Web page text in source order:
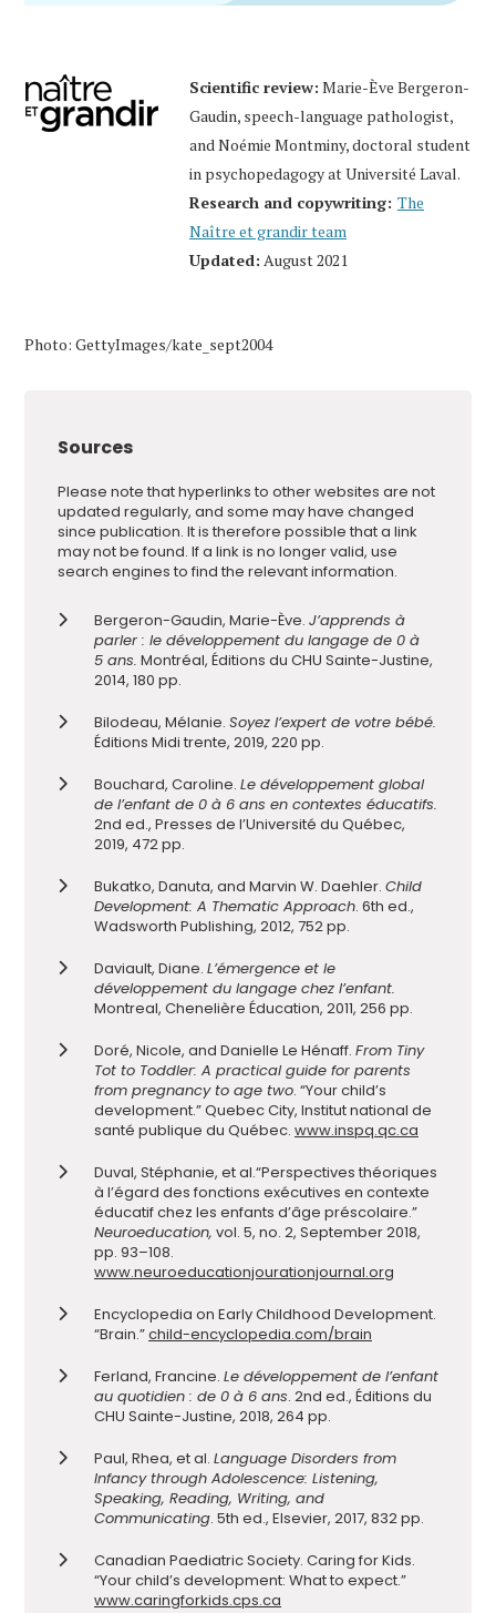
Scientific review: Marie-Ève Bergeron-
Gaudin, speech-language pathologist,
and Noémie Montminy, doctoral student
in psychopedagogy at Université Laval.
Research and copywriting: The
Naître et grandir team
Updated: August 2021
Photo: GettyImages/kate_sept2004
Sources
Please note that hyperlinks to other websites are not
updated regularly, and some may have changed
since publication. It is therefore possible that a link
may not be found. If a link is no longer valid, use
search engines to find the relevant information.
Bergeron-Gaudin, Marie-Ève. J’apprends à
parler : le développement du langage de 0 à
5 ans. Montréal, Éditions du CHU Sainte-Justine,
2014, 180 pp.
Bilodeau, Mélanie. Soyez l’expert de votre bébé.
Éditions Midi trente, 2019, 220 pp.
Bouchard, Caroline. Le développement global
de l’enfant de 0 à 6 ans en contextes éducatifs.
2nd ed., Presses de l’Université du Québec,
2019, 472 pp.
Bukatko, Danuta, and Marvin W. Daehler. Child
Development: A Thematic Approach. 6th ed.,
Wadsworth Publishing, 2012, 752 pp.
Daviault, Diane. L’émergence et le
développement du langage chez l’enfant.
Montreal, Chenelière Éducation, 2011, 256 pp.
Doré, Nicole, and Danielle Le Hénaff. From Tiny
Tot to Toddler: A practical guide for parents
from pregnancy to age two. “Your child’s
development.” Quebec City, Institut national de
santé publique du Québec. www.inspq.qc.ca
Duval, Stéphanie, et al.“Perspectives théoriques
à l’égard des fonctions exécutives en contexte
éducatif chez les enfants d’âge préscolaire.”
Neuroeducation, vol. 5, no. 2, September 2018,
pp. 93–108.
www.neuroeducationjourationjournal.org
Encyclopedia on Early Childhood Development.
“Brain.”child-encyclopedia.com/brain
Ferland, Francine. Le développement de l’enfant
au quotidien : de 0 à 6 ans. 2nd ed., Éditions du
CHU Sainte-Justine, 2018, 264 pp.
Paul, Rhea, et al. Language Disorders from
Infancy through Adolescence: Listening,
Speaking, Reading, Writing, and
Communicating. 5th ed., Elsevier, 2017, 832 pp.
Canadian Paediatric Society. Caring for Kids.
“Your child’s development: What to expect.”
www.caringforkids.cps.ca